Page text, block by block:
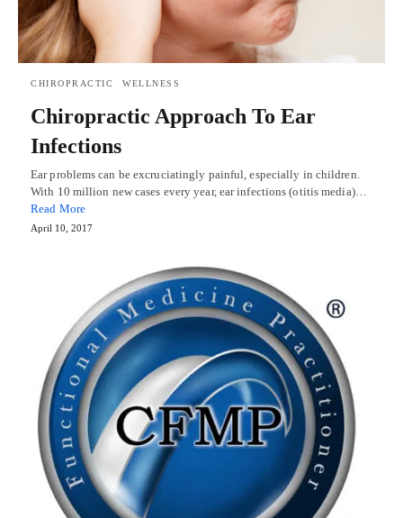
CHIROPRACTIC WELLNESS
Chiropractic Approach To Ear
Infections
Ear problems can be excruciatingly painful, especially in children.
With 10 million new cases every year, ear infections (otitis media)…
Read More
April 10, 2017